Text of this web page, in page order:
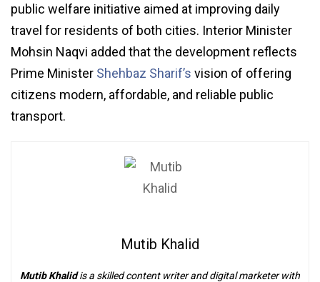
public welfare initiative aimed at improving daily
travel for residents of both cities. Interior Minister
Mohsin Naqvi added that the development reflects
Prime Minister Shehbaz Sharif’s vision of offering
citizens modern, affordable, and reliable public
transport.
Mutib Khalid
Mutib Khalidis a skilled content writer and digital marketer with